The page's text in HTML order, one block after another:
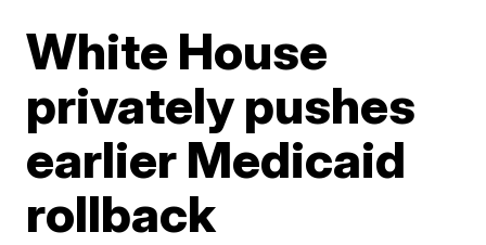
White House
privately pushes
earlier Medicaid
rollback